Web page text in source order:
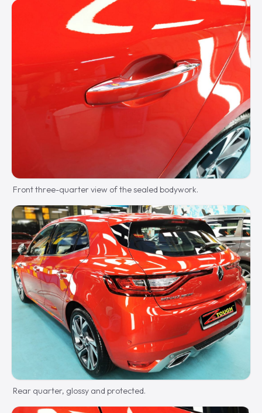
Front three-quarter view of the sealed bodywork.
Rear quarter, glossy and protected.